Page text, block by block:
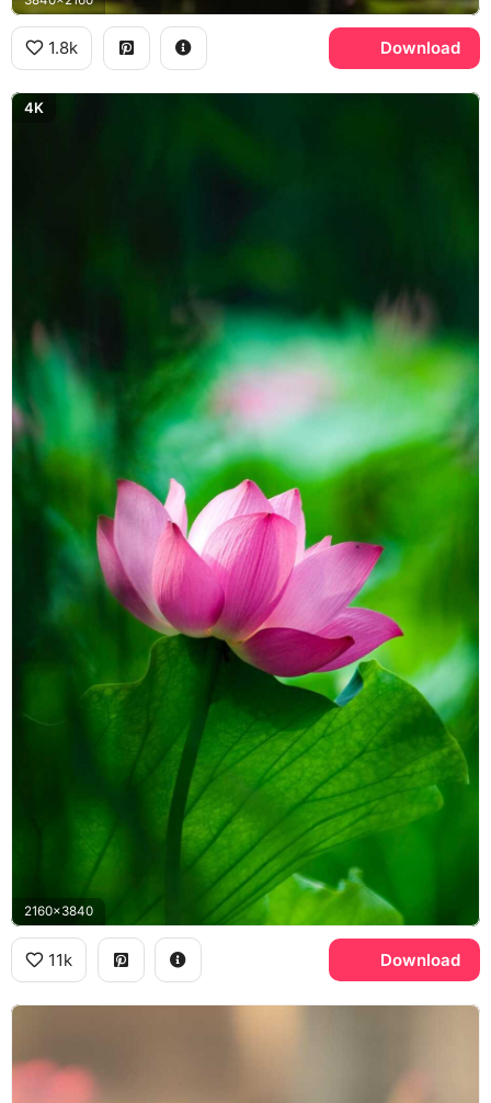
1.8k Download
4K
2160x3840
11k Download